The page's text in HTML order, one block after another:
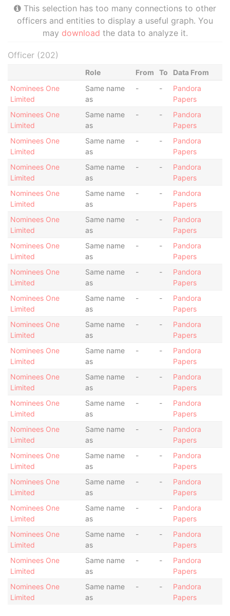
This selection has too many connections to other
officers and entities to display a useful graph. You
may download the data to analyze it.
Officer (202)
Role From To
Data From
Nominees One
Limited
Same name
as
- -
Pandora
Papers
Nominees One
Limited
Same name
as
- -
Pandora
Papers
Nominees One
Limited
Same name
as
- -
Pandora
Papers
Nominees One
Limited
Same name
as
- -
Pandora
Papers
Nominees One
Limited
Same name
as
- -
Pandora
Papers
Nominees One
Limited
Same name
as
- -
Pandora
Papers
Nominees One
Limited
Same name
as
- -
Pandora
Papers
Nominees One
Limited
Same name
as
- -
Pandora
Papers
Nominees One
Limited
Same name
as
- -
Pandora
Papers
Nominees One
Limited
Same name
as
- -
Pandora
Papers
Nominees One
Limited
Same name
as
- -
Pandora
Papers
Nominees One
Limited
Same name
as
- -
Pandora
Papers
Nominees One
Limited
Same name
as
- -
Pandora
Papers
Nominees One
Limited
Same name
as
- -
Pandora
Papers
Nominees One
Limited
Same name
as
- -
Pandora
Papers
Nominees One
Limited
Same name
as
- -
Pandora
Papers
Nominees One
Limited
Same name
as
- -
Pandora
Papers
Nominees One
Limited
Same name
as
- -
Pandora
Papers
Nominees One
Limited
Same name
as
- -
Pandora
Papers
Nominees One
Limited
Same name
as
- -
Pandora
Papers